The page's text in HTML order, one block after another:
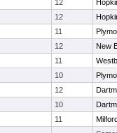
12
12
11
12
New
11
10
12
10
11